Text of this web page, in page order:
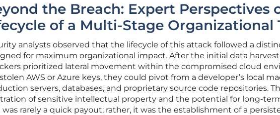
the Breach: Expert Perspectives
of a Multi-Stage Organizational
analysts observed that the lifecycle of this attack followed a
for maximum organizational impact. After the initial data
prioritized lateral movement within the compromised cloud
AWS or Azure keys, they could pivot from a developer’s local
servers, databases, and proprietary source code repositories.
of sensitive intellectual property and the potential for long-
was rarely a quick payout; rather, it was the establishment of a